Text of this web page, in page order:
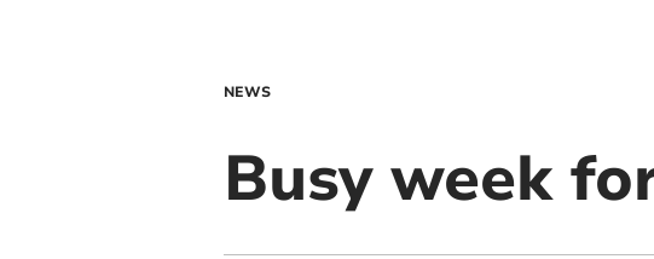
NEWS
Busy week